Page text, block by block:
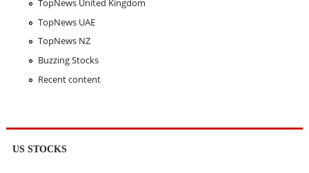
TopNews United Kingdom
TopNews UAE
TopNews NZ
Buzzing Stocks
Recent content
US STOCKS